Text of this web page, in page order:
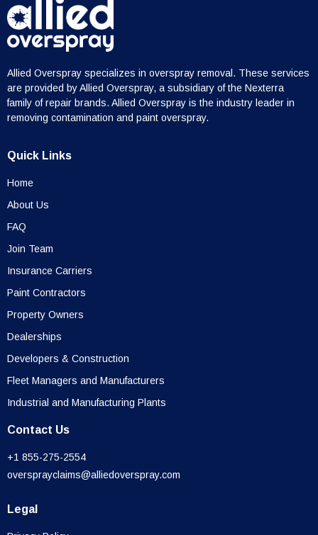
Allied Overspray specializes in overspray removal. These services
are provided by Allied Overspray, a subsidiary of the Nexterra
family of repair brands. Allied Overspray is the industry leader in
removing contamination and paint overspray.
Quick Links
Home
About Us
FAQ
Join Team
Insurance Carriers
Paint Contractors
Property Owners
Dealerships
Developers & Construction
Fleet Managers and Manufacturers
Industrial and Manufacturing Plants
Contact Us
+1 855-275-2554
oversprayclaims@alliedoverspray.com
Legal